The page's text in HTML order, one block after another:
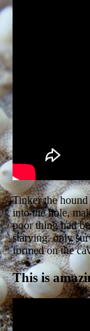
Tinker the
into the hole,
poor thing had
starving, only
formed on the
This is